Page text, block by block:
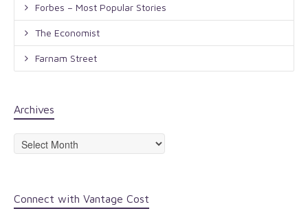
Forbes – Most Popular Stories
The Economist
Farnam Street
Archives
Archives
Connect with Vantage Cost